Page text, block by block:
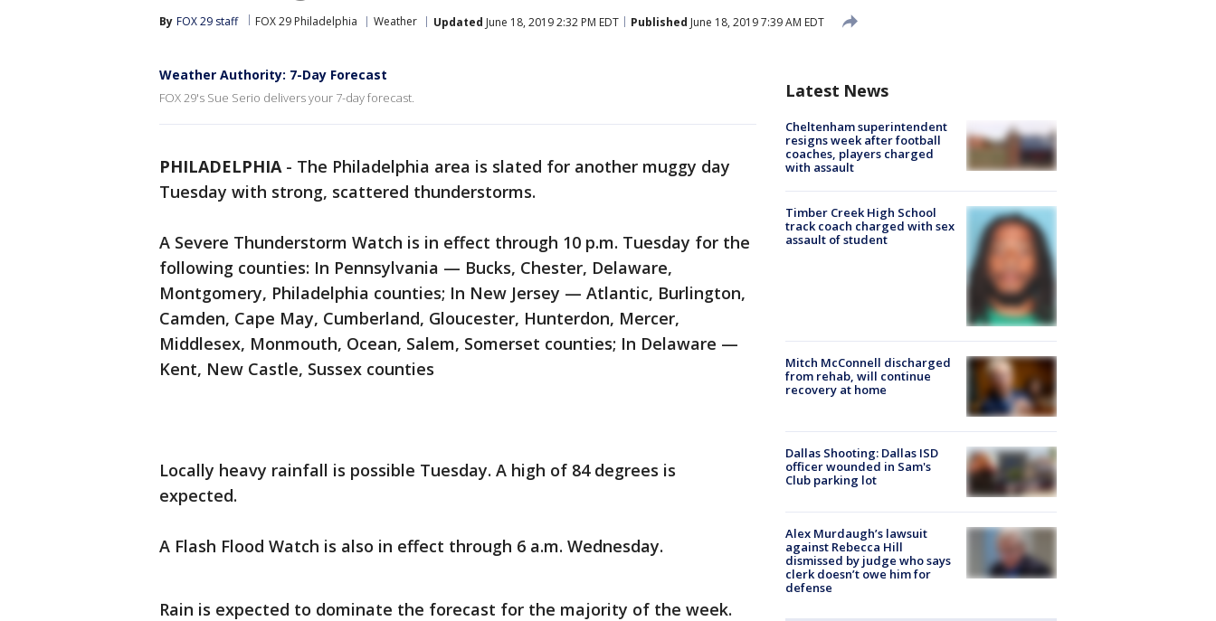
By FOX 29 staff FOX 29 Philadelphia Weather Updated June 18, 2019 2:32 PM EDT Published June 18, 2019 7:39 AM EDT
Weather Authority: 7-Day Forecast
FOX 29's Sue Serio delivers your 7-day forecast.
PHILADELPHIA- The Philadelphia area is slated for another muggy day
Tuesday with strong, scattered thunderstorms.
A Severe Thunderstorm Watch is in effect through 10 p.m. Tuesday for the
following counties: In Pennsylvania — Bucks, Chester, Delaware,
Montgomery, Philadelphia counties; In New Jersey — Atlantic, Burlington,
Camden, Cape May, Cumberland, Gloucester, Hunterdon, Mercer,
Middlesex, Monmouth, Ocean, Salem, Somerset counties; In Delaware —
Kent, New Castle, Sussex counties
Locally heavy rainfall is possible Tuesday. A high of 84 degrees is
expected.
A Flash Flood Watch is also in effect through 6 a.m. Wednesday.
Rain is expected to dominate the forecast for the majority of the week.
Latest News
Cheltenham superintendent
resigns week after football
coaches, players charged
with assault
Timber Creek High School
track coach charged with sex
assault of student
Mitch McConnell discharged
from rehab, will continue
recovery at home
Dallas Shooting: Dallas ISD
officer wounded in Sam's
Club parking lot
Alex Murdaugh’s lawsuit
against Rebecca Hill
dismissed by judge who says
clerk doesn’t owe him for
defense